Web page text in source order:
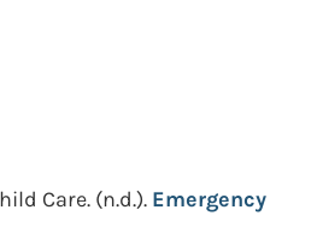
Care. (n.d.). Emergency